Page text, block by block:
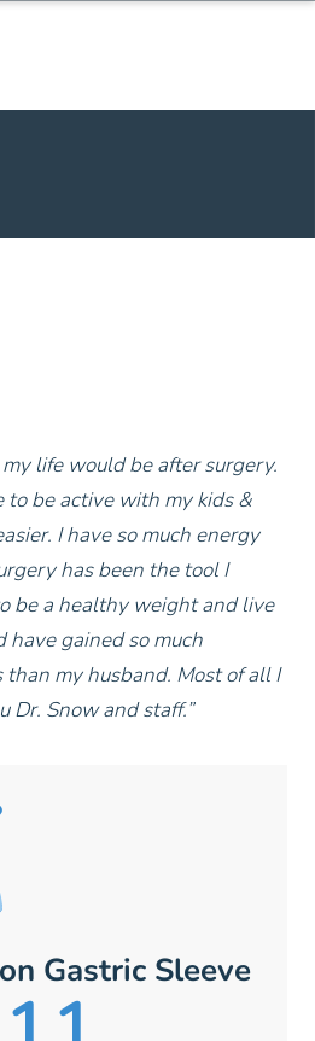
life would be after surgery.
to be active with my kids &
I have so much energy
has been the tool I
be a healthy weight and live
have gained so much
my husband. Most of all I
Dr. Snow and staff.”
Gastric Sleeve